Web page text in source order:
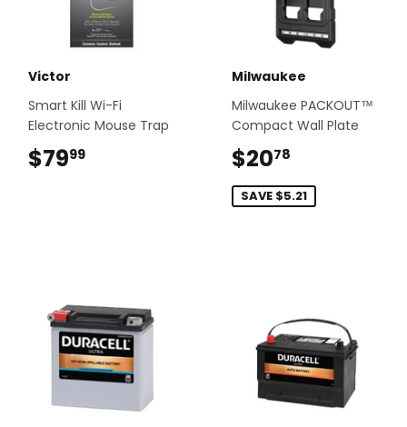
Victor
Smart Kill Wi-Fi
Electronic Mouse Trap
$7999
Milwaukee
Milwaukee PACKOUT™
Compact Wall Plate
$2078
SAVE $5.21